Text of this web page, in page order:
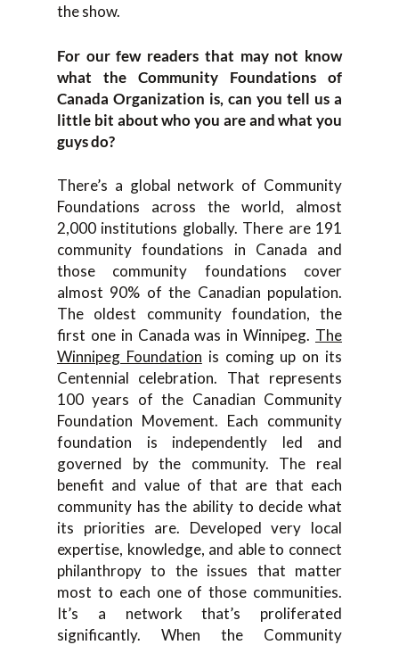
the show.
For our few readers that may not know
what the Community Foundations of
Canada Organization is, can you tell us a
little bit about who you are and what you
guys do?
There’s a global network of Community
Foundations across the world, almost
2,000 institutions globally. There are 191
community foundations in Canada and
those community foundations cover
almost 90% of the Canadian population.
The oldest community foundation, the
first one in Canada was in Winnipeg. The
Winnipeg Foundation is coming up on its
Centennial celebration. That represents
100 years of the Canadian Community
Foundation Movement. Each community
foundation is independently led and
governed by the community. The real
benefit and value of that are that each
community has the ability to decide what
its priorities are. Developed very local
expertise, knowledge, and able to connect
philanthropy to the issues that matter
most to each one of those communities.
It’s a network that’s proliferated
significantly. When the Community